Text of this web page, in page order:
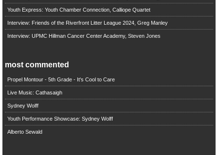
Youth Express: Youth Chamber Connection, Calliope Quartet
Interview: Friends of the Riverfront Litter League 2024, Greg Manley
Interview: UPMC Hillman Cancer Center Academy, Steven Jones
most commented
Propel Montour - 5th Grade - It's Cool to Care
Live Music: Cathasaigh
Sydney Wolff
Youth Performance Showcase: Sydney Wolff
Alberto Sewald